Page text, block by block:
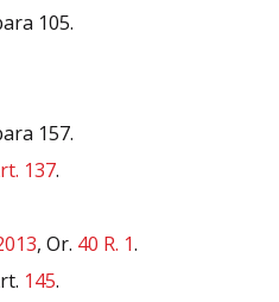
105.
157.
137.
, Or. 40 R. 1.
145.